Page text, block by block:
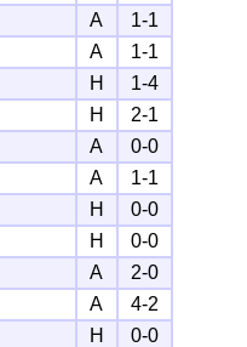
A
1-1
A
1-1
H
1-4
H
2-1
A
0-0
A
1-1
H
0-0
H
0-0
A
2-0
A
4-2
H
0-0